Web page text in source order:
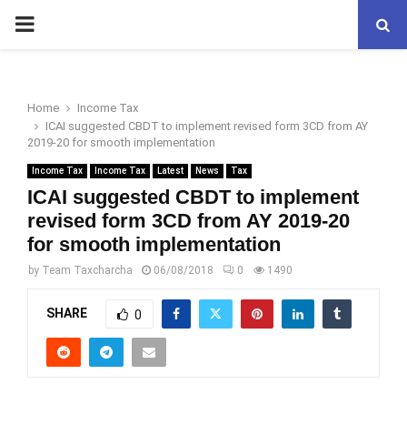
PRIMARY
Home
Income Tax
ICAI suggested CBDT to implement revised form 3CD from AY
2019-20 for smooth implementation
Income Tax Income Tax Latest News Tax
ICAI suggested CBDT to implement
revised form 3CD from AY 2019-20
for smooth implementation
by Team Taxcharcha 06/08/2018 0 1490
SHARE 0